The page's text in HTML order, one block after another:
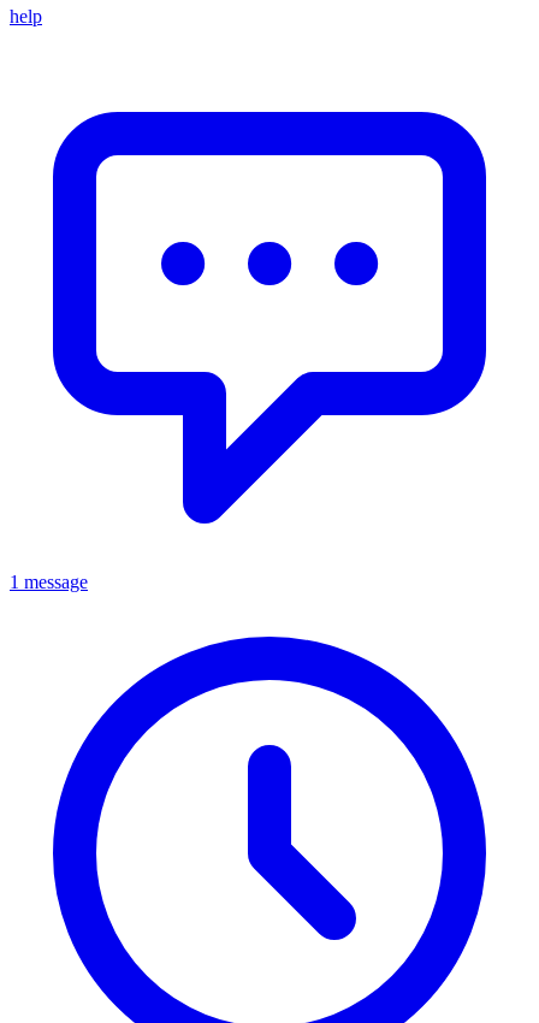
help
1 message